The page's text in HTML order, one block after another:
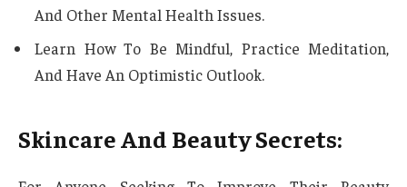
And Other Mental Health Issues.
Learn How To Be Mindful, Practice Meditation,
And Have An Optimistic Outlook.
Skincare And Beauty Secrets: